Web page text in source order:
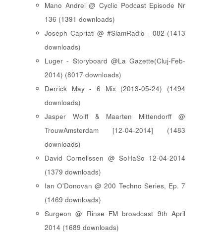
Mano Andrei @ Cyclic Podcast Episode Nr
136 (1391 downloads)
Joseph Capriati @ #SlamRadio - 082 (1413
downloads)
Luger - Storyboard @La Gazette(Cluj-Feb-
2014) (8017 downloads)
Derrick May - 6 Mix (2013-05-24) (1494
downloads)
Jasper Wolff & Maarten Mittendorff @
TrouwAmsterdam [12-04-2014] (1483
downloads)
David Cornelissen @ SoHaSo 12-04-2014
(1379 downloads)
Ian O'Donovan @ 200 Techno Series, Ep. 7
(1469 downloads)
Surgeon @ Rinse FM broadcast 9th April
2014 (1689 downloads)